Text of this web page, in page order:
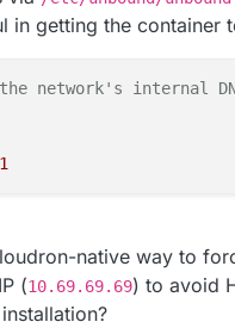
in getting the container
network's internal
native way to
(10.69.69.69) to avoid